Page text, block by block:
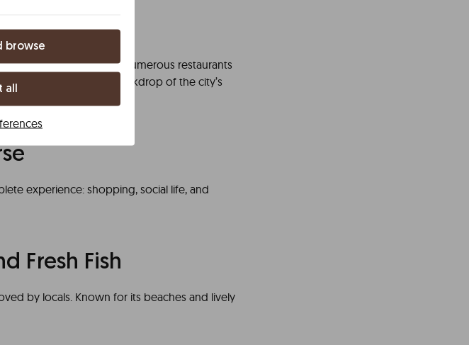
River
Douro River, it boasts numerous restaurants
dishes with the best backdrop of the city’s
experience: shopping, social life, and
Fresh Fish
by locals. Known for its beaches and lively
browse